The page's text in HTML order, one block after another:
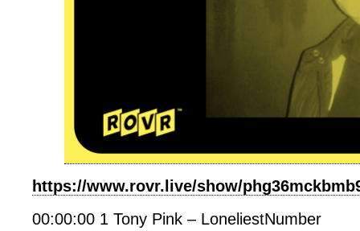
https://www.rovr.live/show/
00:00:00 1 Tony Pink – LoneliestNumber